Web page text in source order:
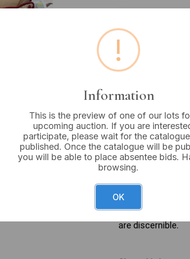
Estimated
Buyer's
VAT: 20% on
Sold for:
A group of
style, featuring a
leaves, and
solid red piped
trim and faint
green woven
a tapestry or
are discernible.
!
Information
This is the preview of one of our lots
upcoming auction. If you are
participate, please wait for the
published. Once the catalogue will be
you will be able to place absentee bids.
browsing.
OK